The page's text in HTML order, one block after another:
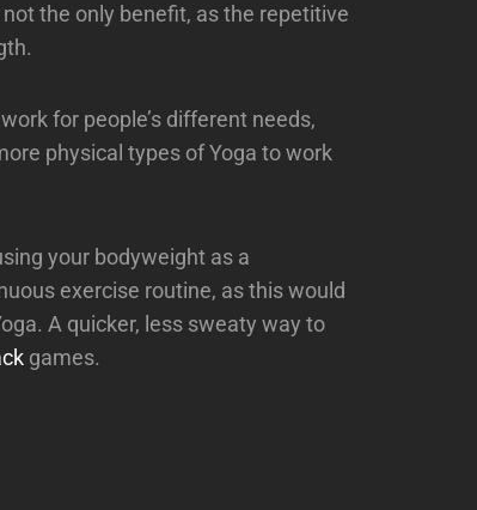
the only benefit, as the repetitive
for people’s different needs,
physical types of Yoga to work
your bodyweight as a
exercise routine, as this would
A quicker, less sweaty way to
games.